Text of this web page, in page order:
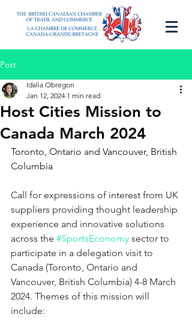
Post
Host Cities Mission to
Canada March 2024
Idalia Obregon
Jan 12, 2024 1 min read
Toronto, Ontario and Vancouver, British
Columbia
Call for expressions of interest from UK
suppliers providing thought leadership
experience and innovative solutions
across the #SportsEconomy sector to
participate in a delegation visit to
Canada (Toronto, Ontario and
Vancouver, British Columbia) 4-8 March
2024. Themes of this mission will
include: